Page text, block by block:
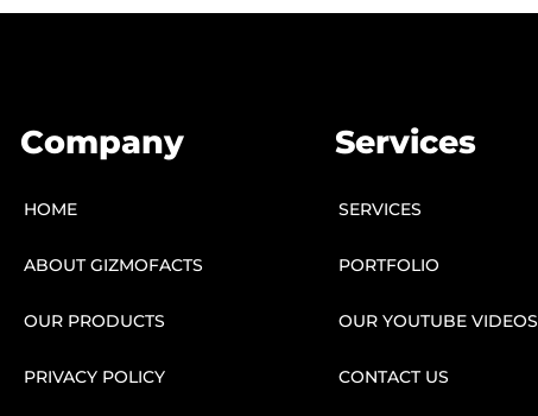
Company
HOME
ABOUT GIZMOFACTS
OUR PRODUCTS
PRIVACY POLICY
Services
SERVICES
PORTFOLIO
OUR YOUTUBE VIDEOS
CONTACT US